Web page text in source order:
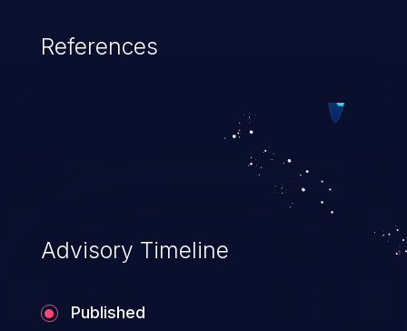
References
Advisory Timeline
Published